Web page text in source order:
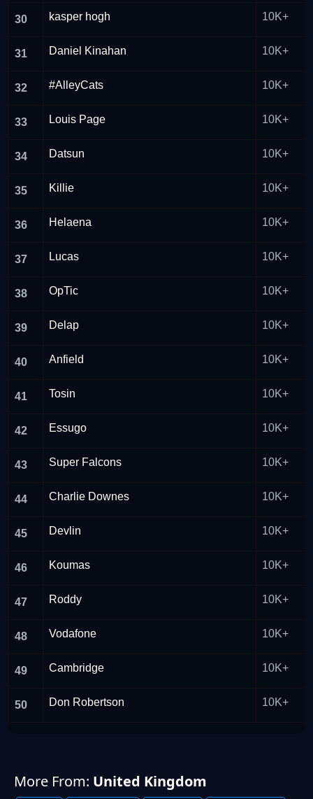
30 kasper hogh 10K+
31 Daniel Kinahan 10K+
32 #AlleyCats 10K+
33 Louis Page 10K+
34 Datsun 10K+
35 Killie 10K+
36 Helaena 10K+
37 Lucas 10K+
38 OpTic 10K+
39 Delap 10K+
40 Anfield 10K+
41 Tosin 10K+
42 Essugo 10K+
43 Super Falcons 10K+
44 Charlie Downes 10K+
45 Devlin 10K+
46 Koumas 10K+
47 Roddy 10K+
48 Vodafone 10K+
49 Cambridge 10K+
50 Don Robertson 10K+
More From: United Kingdom